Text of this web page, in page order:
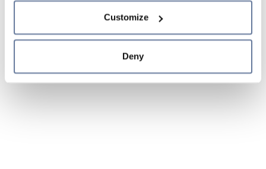
Cookie Policy and
sections.
Customize
Deny